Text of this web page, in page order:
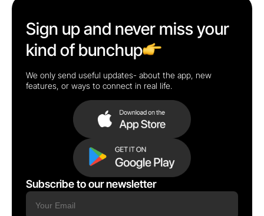
Sign up and never miss your
kind of bunchup
We only send useful updates- about the app, new
features, or ways to connect in real life.
Subscribe to our newsletter